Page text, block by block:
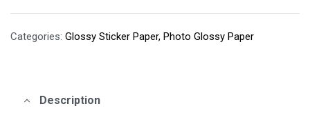
Categories: Glossy Sticker Paper, Photo Glossy Paper
Description